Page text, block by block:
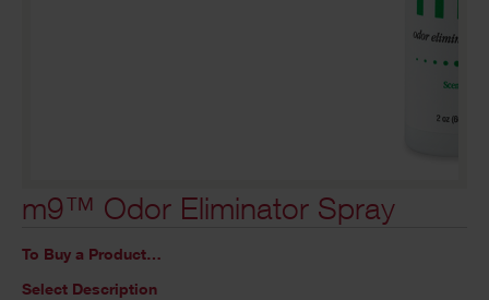
m9™ Odor Eliminator Spray
To Buy a Product…
Select Description